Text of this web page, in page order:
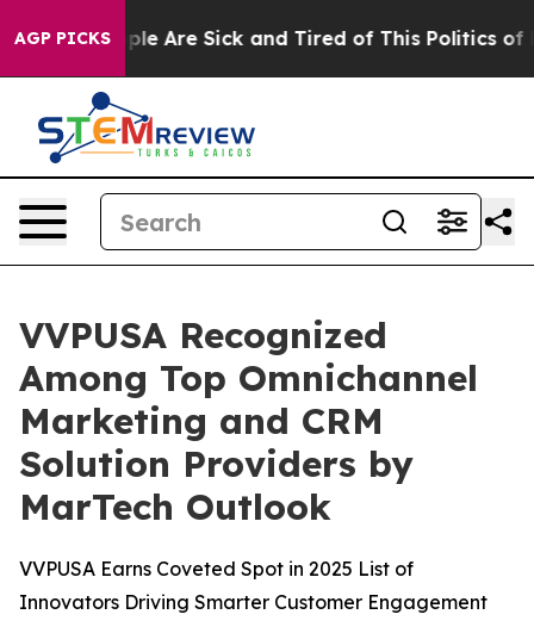
AGP PICKS
“People Are Sick and Tired of This Politics of
VVPUSA Recognized
Among Top Omnichannel
Marketing and CRM
Solution Providers by
MarTech Outlook
VVPUSA Earns Coveted Spot in 2025 List of
Innovators Driving Smarter Customer Engagement